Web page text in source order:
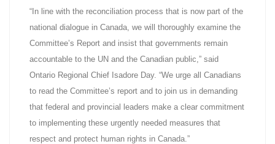
“In line with the reconciliation process that is now part of the
national dialogue in Canada, we will thoroughly examine the
Committee’s Report and insist that governments remain
accountable to the UN and the Canadian public,” said
Ontario Regional Chief Isadore Day. “We urge all Canadians
to read the Committee’s report and to join us in demanding
that federal and provincial leaders make a clear commitment
to implementing these urgently needed measures that
respect and protect human rights in Canada.”